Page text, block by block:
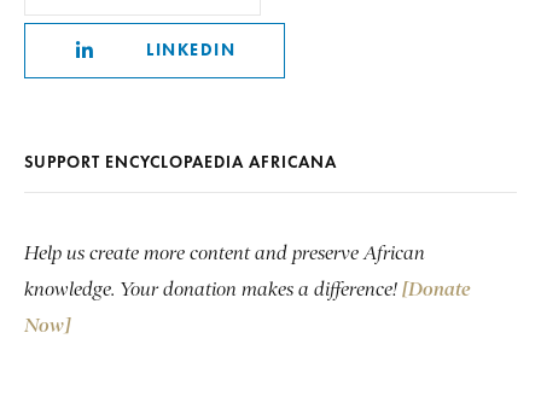
LINKEDIN
SUPPORT ENCYCLOPAEDIA AFRICANA
Help us create more content and preserve African
knowledge. Your donation makes a difference! [Donate
Now]